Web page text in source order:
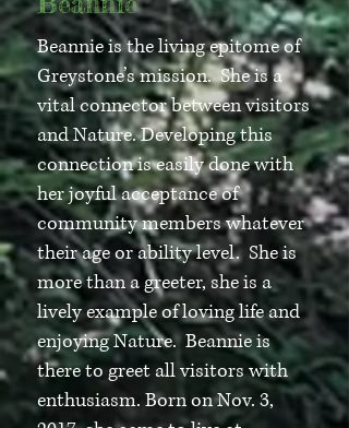
Beannie is the living epitome of
Greystone’s mission. She is a
vital connector between visitors
and Nature. Developing this
connection is easily done with
her joyful acceptance of
community members whatever
their age or ability level. She is
more than a greeter, she is a
lively example of loving life and
enjoying Nature. Beannie is
there to greet all visitors with
enthusiasm. Born on Nov. 3,